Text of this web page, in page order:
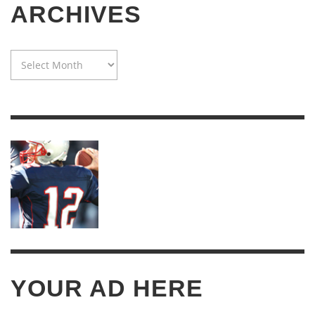
ARCHIVES
MACHINE:
OF
YOUR AD HERE